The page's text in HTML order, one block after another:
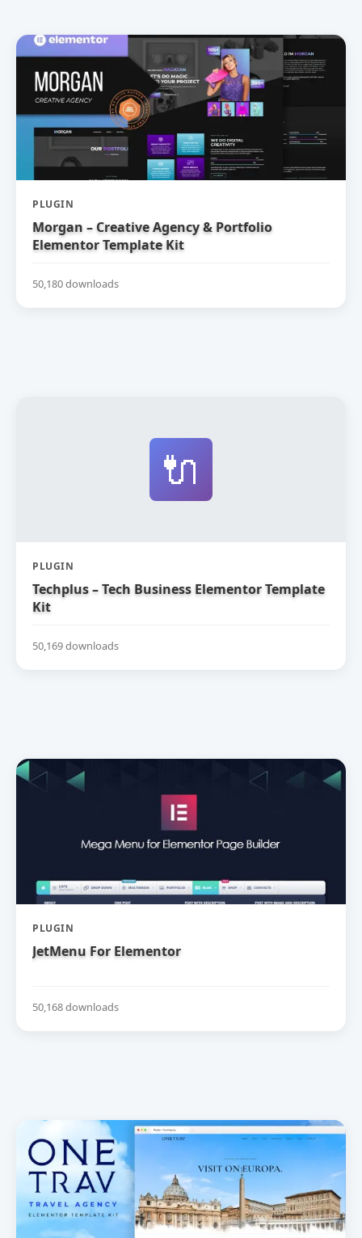
PLUGIN
Morgan – Creative Agency & Portfolio
Elementor Template Kit
50,180 downloads
🔌
PLUGIN
Techplus – Tech Business Elementor Template
Kit
50,169 downloads
PLUGIN
JetMenu For Elementor
50,168 downloads